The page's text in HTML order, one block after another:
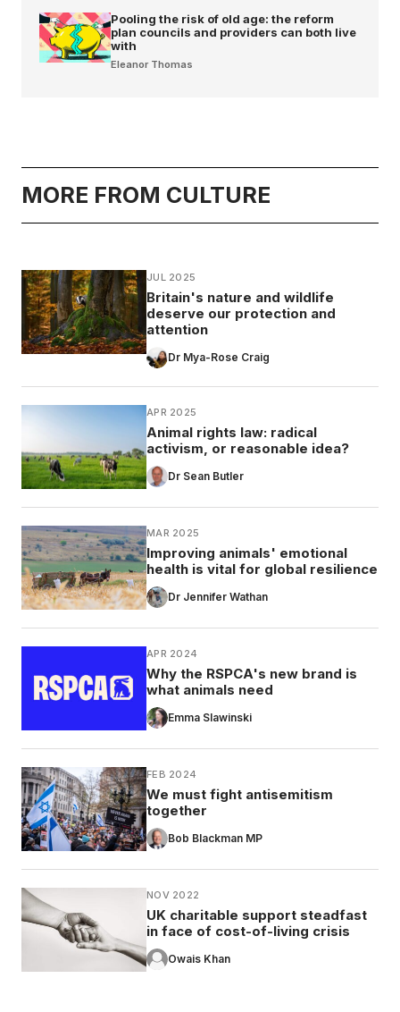
Pooling the risk of old age: the reform
plan councils and providers can both live
with
Eleanor Thomas
MORE FROM CULTURE
JUL 2025
Britain's nature and wildlife
deserve our protection and
attention
Dr Mya-Rose Craig
APR 2025
Animal rights law: radical
activism, or reasonable idea?
Dr Sean Butler
MAR 2025
Improving animals' emotional
health is vital for global resilience
Dr Jennifer Wathan
APR 2024
Why the RSPCA's new brand is
what animals need
Emma Slawinski
FEB 2024
We must fight antisemitism
together
Bob Blackman MP
NOV 2022
UK charitable support steadfast
in face of cost-of-living crisis
Owais Khan